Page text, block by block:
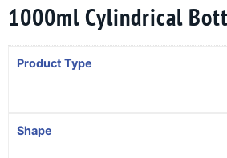
1000ml Cylindrical
Product Type
Shape